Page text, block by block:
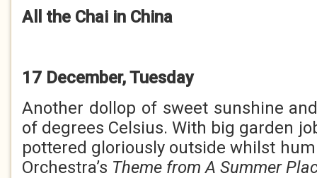
All the Chai in China
17 December, Tuesday
Another dollop of sweet sunshine
of degrees Celsius. With big garden
pottered gloriously outside whilst
Orchestra’s Theme from A Summer